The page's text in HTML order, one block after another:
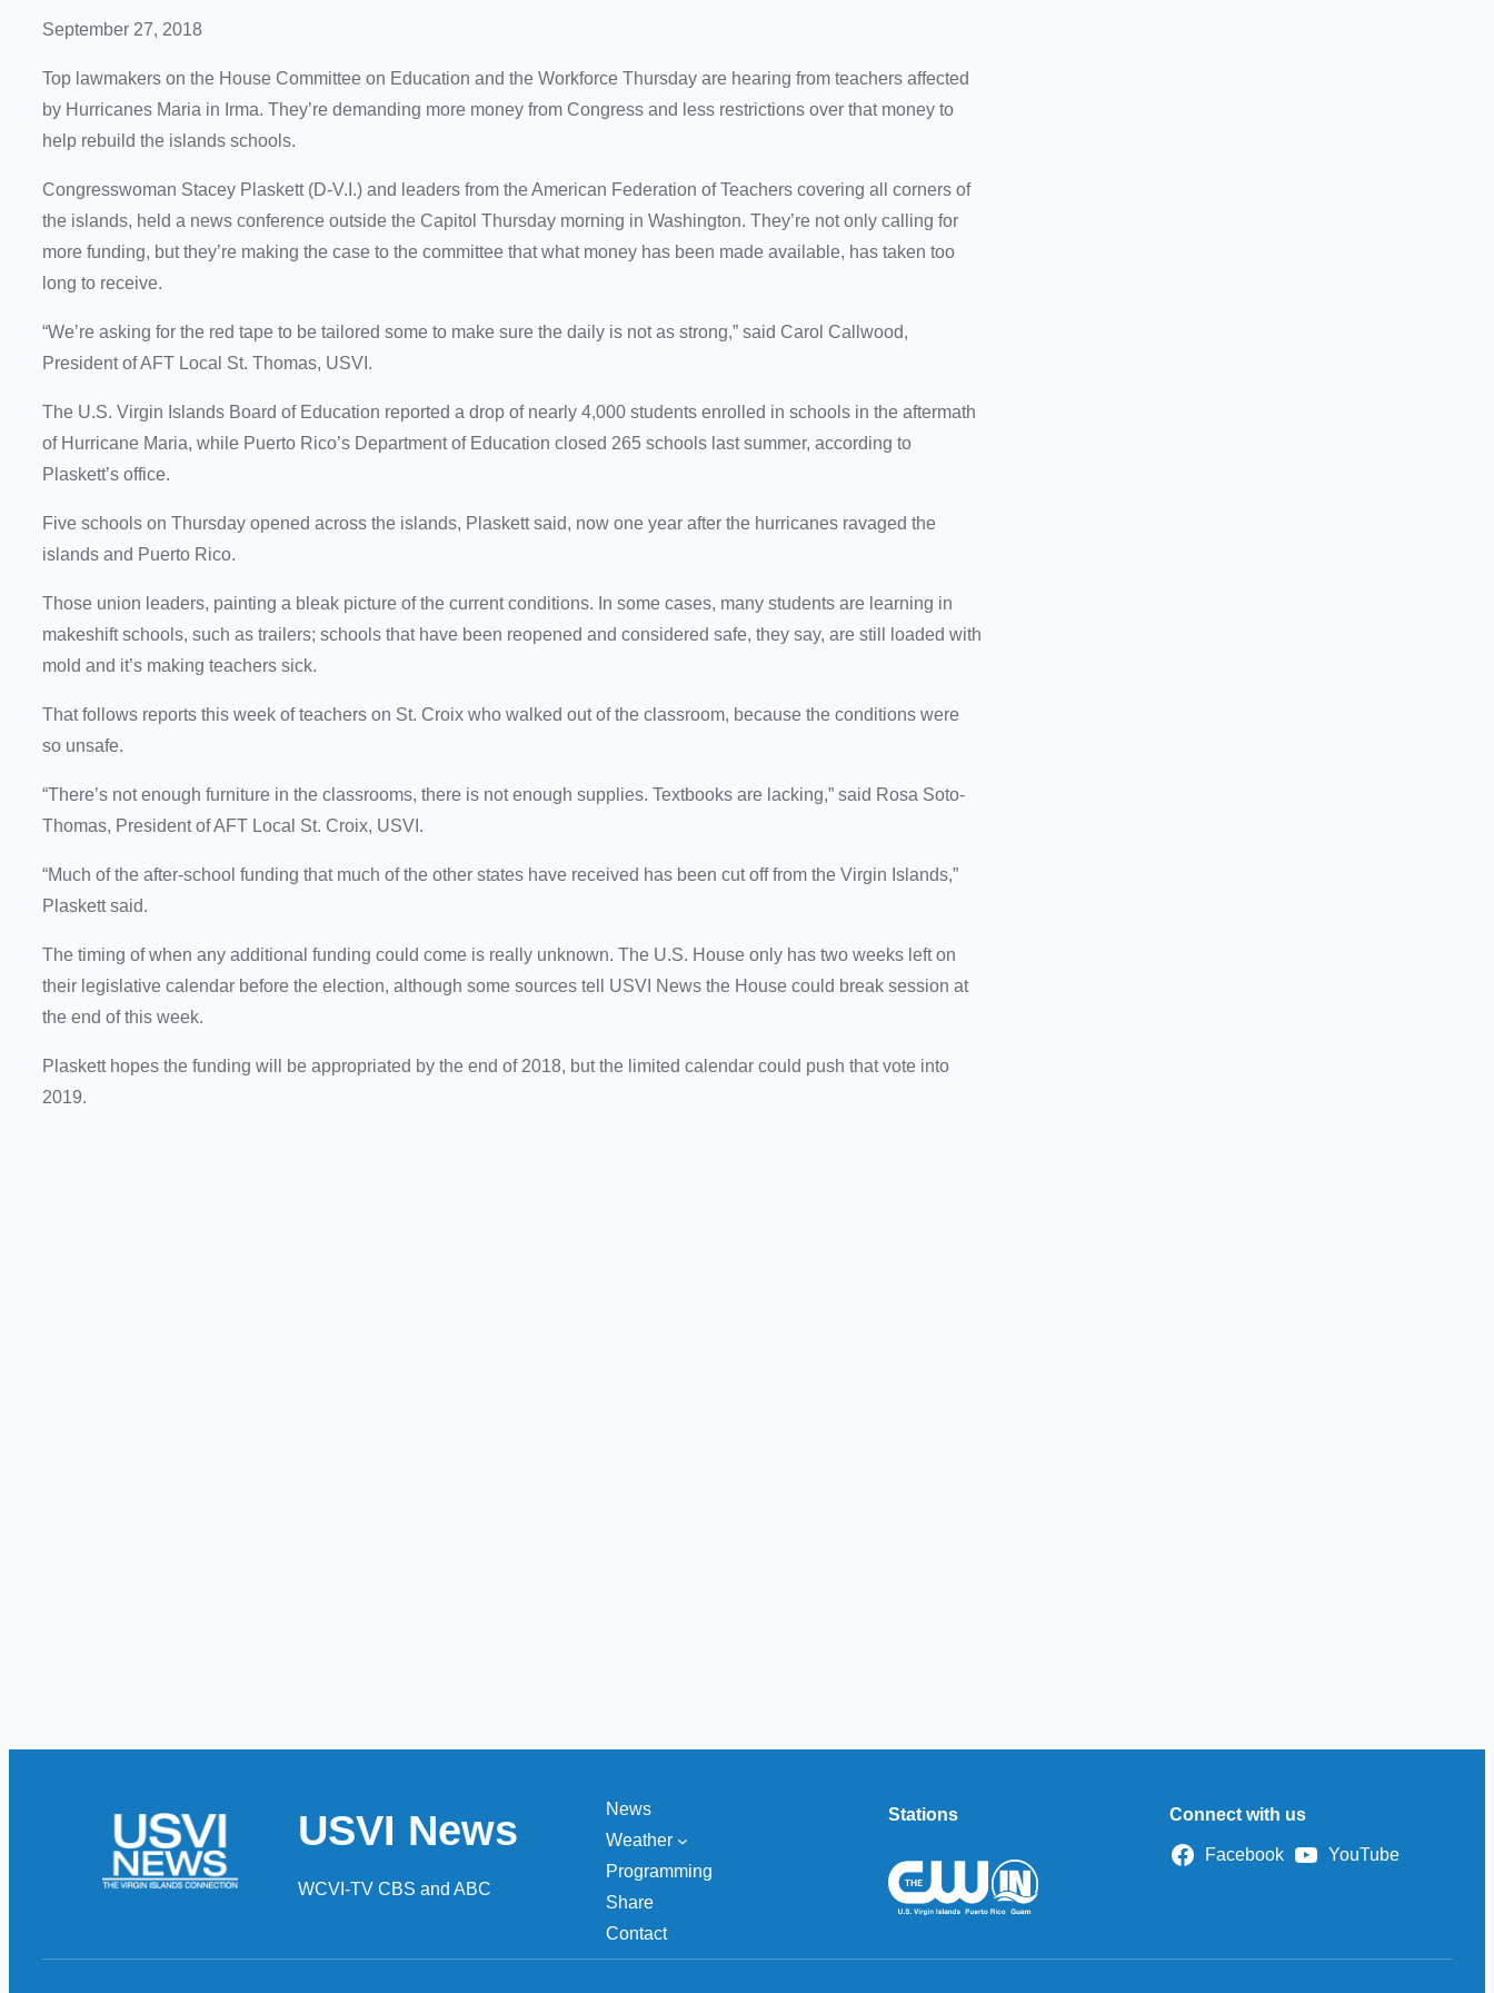
September 27, 2018
Top lawmakers on the House Committee on Education and the Workforce Thursday are hearing from teachers affected
by Hurricanes Maria in Irma. They’re demanding more money from Congress and less restrictions over that money to
help rebuild the islands schools.
Congresswoman Stacey Plaskett (D-V.I.) and leaders from the American Federation of Teachers covering all corners of
the islands, held a news conference outside the Capitol Thursday morning in Washington. They’re not only calling for
more funding, but they’re making the case to the committee that what money has been made available, has taken too
long to receive.
“We’re asking for the red tape to be tailored some to make sure the daily is not as strong,” said Carol Callwood,
President of AFT Local St. Thomas, USVI.
The U.S. Virgin Islands Board of Education reported a drop of nearly 4,000 students enrolled in schools in the aftermath
of Hurricane Maria, while Puerto Rico’s Department of Education closed 265 schools last summer, according to
Plaskett’s office.
Five schools on Thursday opened across the islands, Plaskett said, now one year after the hurricanes ravaged the
islands and Puerto Rico.
Those union leaders, painting a bleak picture of the current conditions. In some cases, many students are learning in
makeshift schools, such as trailers; schools that have been reopened and considered safe, they say, are still loaded with
mold and it’s making teachers sick.
That follows reports this week of teachers on St. Croix who walked out of the classroom, because the conditions were
so unsafe.
“There’s not enough furniture in the classrooms, there is not enough supplies. Textbooks are lacking,” said Rosa Soto-
Thomas, President of AFT Local St. Croix, USVI.
“Much of the after-school funding that much of the other states have received has been cut off from the Virgin Islands,”
Plaskett said.
The timing of when any additional funding could come is really unknown. The U.S. House only has two weeks left on
their legislative calendar before the election, although some sources tell USVI News the House could break session at
the end of this week.
Plaskett hopes the funding will be appropriated by the end of 2018, but the limited calendar could push that vote into
2019.
USVI News
WCVI-TV CBS and ABC
News
Weather
Programming
Share
Contact
Stations Connect with us
Facebook YouTube